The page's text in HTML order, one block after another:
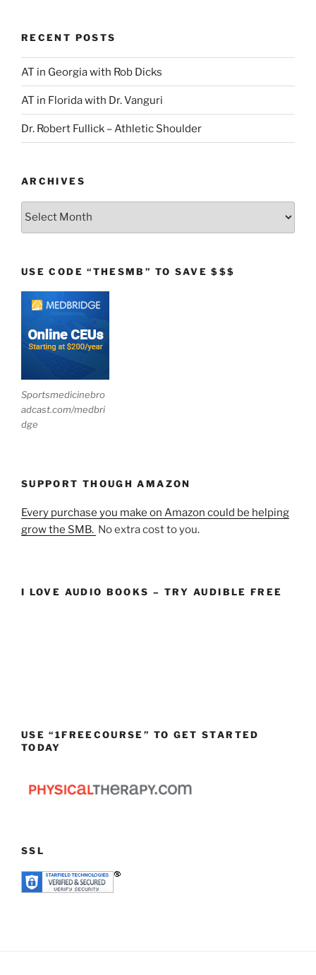
RECENT POSTS
AT in Georgia with Rob Dicks
AT in Florida with Dr. Vanguri
Dr. Robert Fullick – Athletic Shoulder
ARCHIVES
Archives
USE CODE “THESMB” TO SAVE $$$
Sportsmedicinebro
adcast.com/medbri
dge
SUPPORT THOUGH AMAZON
Every purchase you make on Amazon could be helping
grow the SMB. No extra cost to you.
I LOVE AUDIO BOOKS – TRY AUDIBLE FREE
USE “1FREECOURSE” TO GET STARTED
TODAY
SSL